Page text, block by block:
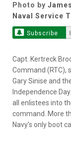
Photo by
Naval Service
Subscribe
Capt. Kertreck
Command (RTC),
Gary Sinise and
Independence
all enlistees into
command. More
Navy’s only boot